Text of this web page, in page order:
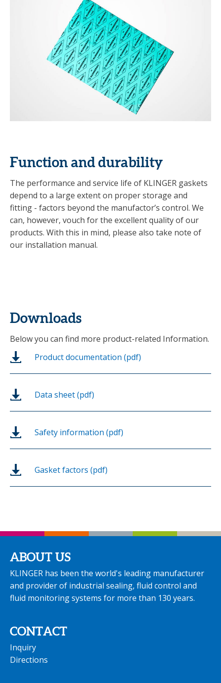
Function and durability
The performance and service life of KLINGER gaskets
depend to a large extent on proper storage and
fitting - factors beyond the manufactor’s control. We
can, however, vouch for the excellent quality of our
products. With this in mind, please also take note of
our installation manual.
Downloads
Below you can find more product-related Information.
Product documentation (pdf)
Data sheet (pdf)
Safety information (pdf)
Gasket factors (pdf)
ABOUT US
KLINGER has been the world's leading manufacturer
and provider of industrial sealing, fluid control and
fluid monitoring systems for more than 130 years.
CONTACT
Inquiry
Directions